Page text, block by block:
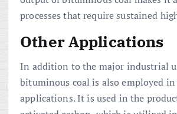
processes that require sustained
Other Applications
In addition to the major industrial
bituminous coal is also employed
applications. It is used in the